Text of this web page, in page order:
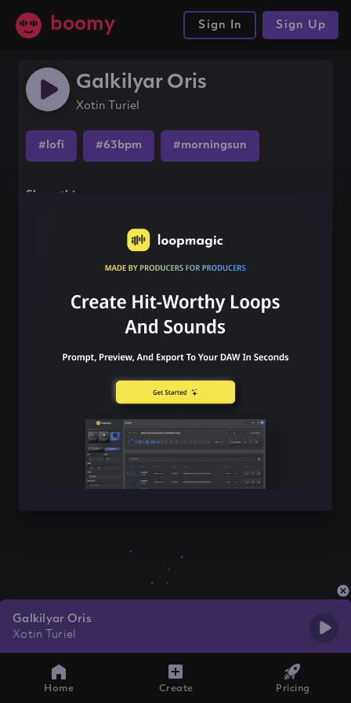
boomy Sign In Sign Up
Galkilyar Oris
Xotin Turiel
#lofi #63bpm #morningsun
Share this song
Galkilyar Oris
Xotin Turiel
Home Create Pricing